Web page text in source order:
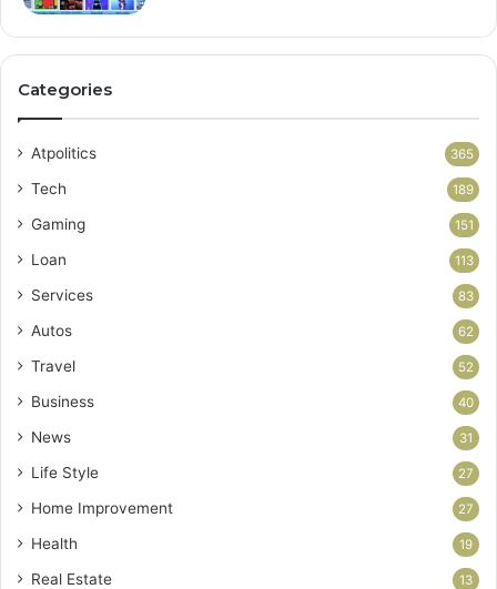
Categories
Atpolitics 365
Tech 189
Gaming 151
Loan 113
Services 83
Autos 62
Travel 52
Business 40
News 31
Life Style 27
Home Improvement 27
Health 19
Real Estate 13